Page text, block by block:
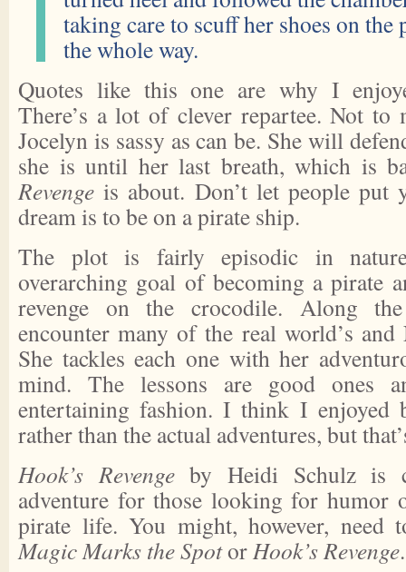
taking care to scuff her shoes on
the whole way.
Quotes like this one are why I
There’s a lot of clever repartee. Not to
Jocelyn is sassy as can be. She will
she is until her last breath, which is
Revenge is about. Don’t let people
dream is to be on a pirate ship.
The plot is fairly episodic in
overarching goal of becoming a pirate
revenge on the crocodile. Along
encounter many of the real world’s and
She tackles each one with her
mind. The lessons are good ones
entertaining fashion. I think I enjoyed
rather than the actual adventures, but
Hook’s Revengeby Heidi Schulz is
adventure for those looking for humor
pirate life. You might, however, need
Magic Marks the SpotorHook’s Revenge.